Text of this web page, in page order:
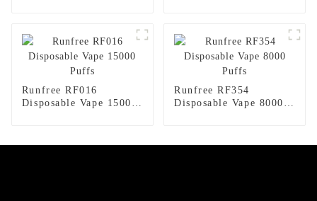
Runfree RF016
Disposable Vape 15000
Runfree RF354
Disposable Vape 8000